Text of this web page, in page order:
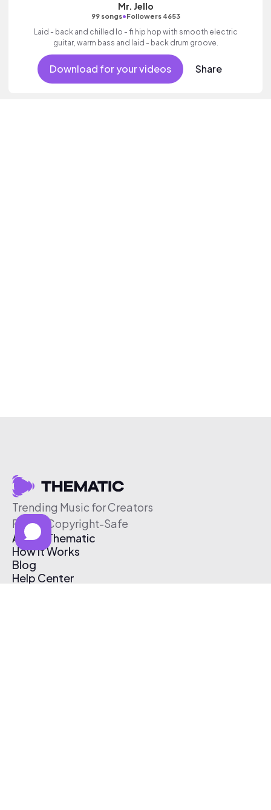
Mr. Jello
99 songs•Followers 4653
Laid - back and chilled lo - fi hip hop with smooth electric
guitar, warm bass and laid - back drum groove.
Download for your videos Share
Trending Music for Creators
Free & Copyright-Safe
About Thematic
How It Works
Blog
Help Center